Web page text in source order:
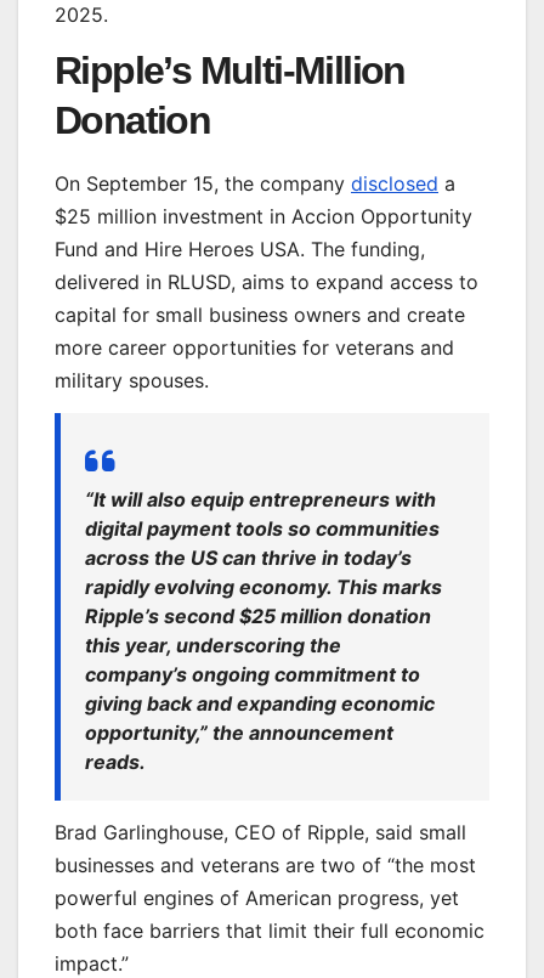
2025.
Ripple’s Multi-Million
Donation
On September 15, the company disclosed a
$25 million investment in Accion Opportunity
Fund and Hire Heroes USA. The funding,
delivered in RLUSD, aims to expand access to
capital for small business owners and create
more career opportunities for veterans and
military spouses.
“It will also equip entrepreneurs with
digital payment tools so communities
across the US can thrive in today’s
rapidly evolving economy. This marks
Ripple’s second $25 million donation
this year, underscoring the
company’s ongoing commitment to
giving back and expanding economic
opportunity,” the announcement
reads.
Brad Garlinghouse, CEO of Ripple, said small
businesses and veterans are two of “the most
powerful engines of American progress, yet
both face barriers that limit their full economic
impact.”